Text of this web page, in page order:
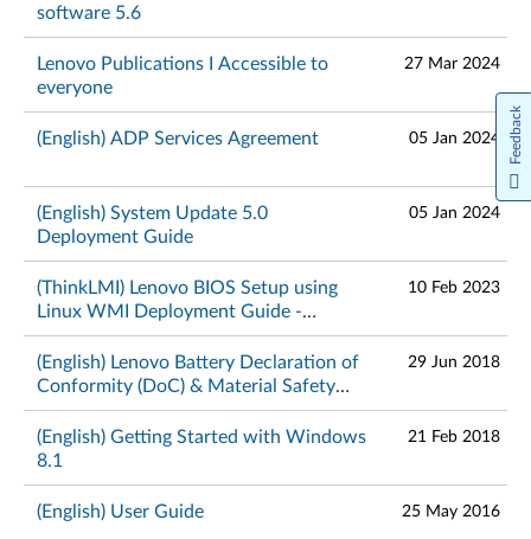
software 5.6
Lenovo Publications I Accessible to
everyone
27 Mar 2024
(English) ADP Services Agreement 05 Jan 2024
(English) System Update 5.0
Deployment Guide
05 Jan 2024
(ThinkLMI) Lenovo BIOS Setup using
Linux WMI Deployment Guide -
ThinkPad
10 Feb 2023
(English) Lenovo Battery Declaration of
Conformity (DoC) & Material Safety
Data Sheets – ThinkPad
29 Jun 2018
(English) Getting Started with Windows
8.1
21 Feb 2018
(English) User Guide 25 May 2016
Feedback